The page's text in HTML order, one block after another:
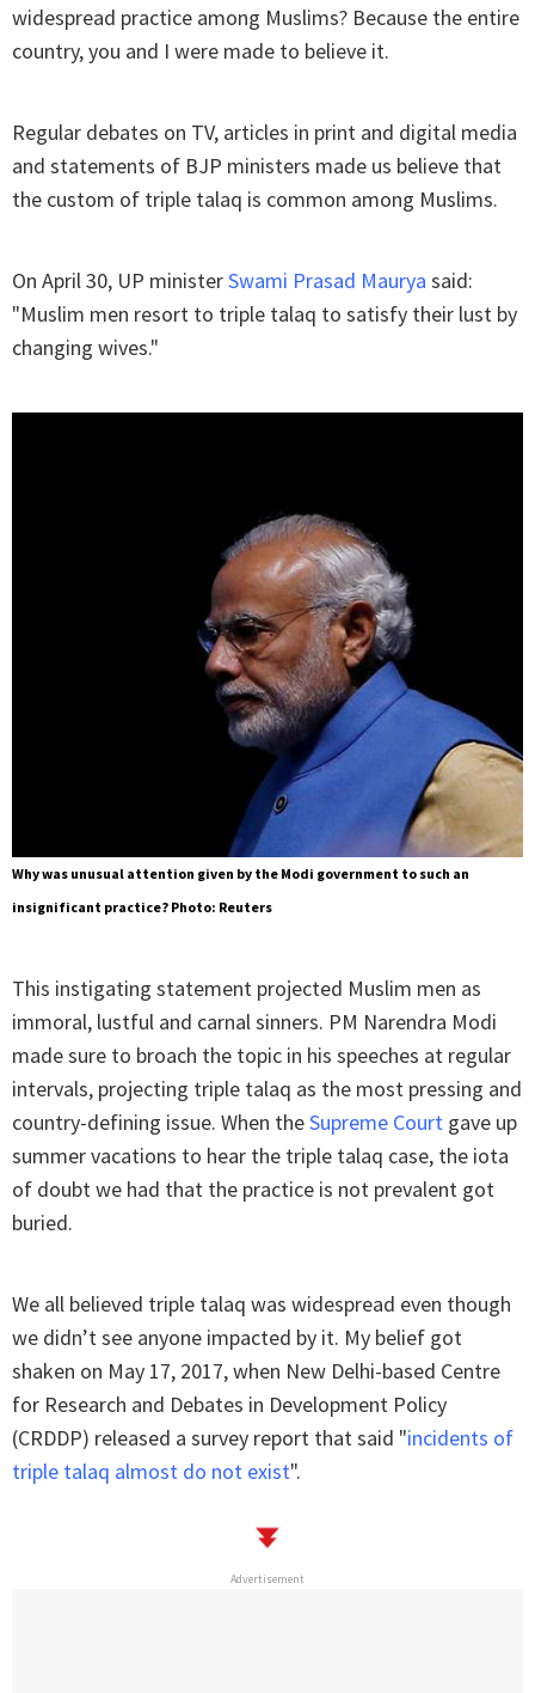
widespread practice among Muslims? Because the entire
country, you and I were made to believe it.
Regular debates on TV, articles in print and digital media
and statements of BJP ministers made us believe that
the custom of triple talaq is common among Muslims.
On April 30, UP ministerSwami Prasad Maurya said:
"Muslim men resort to triple talaq to satisfy their lust by
changing wives."
Why was unusual attention given by the Modi government to such an
insignificant practice? Photo: Reuters
This instigating statement projected Muslim men as
immoral, lustful and carnal sinners. PM Narendra Modi
made sure to broach the topic in his speeches at regular
intervals, projecting triple talaq as the most pressing and
country-defining issue. When theSupreme Court gave up
summer vacations to hear the triple talaq case, the iota
of doubt we had that the practice is not prevalent got
buried.
We all believed triple talaq was widespread even though
we didn’t see anyone impacted by it. My belief got
shaken on May 17, 2017, when New Delhi-based Centre
for Research and Debates in Development Policy
(CRDDP) released a survey report that said "incidents of
triple talaq almost do not exist".
Advertisement